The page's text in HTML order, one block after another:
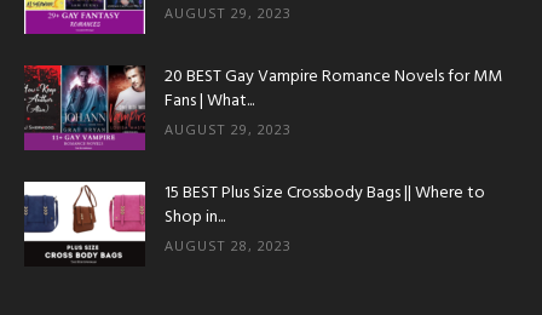
AUGUST 29, 2023
20 BEST Gay Vampire Romance Novels for MM
Fans | What...
AUGUST 29, 2023
15 BEST Plus Size Crossbody Bags || Where to
Shop in...
AUGUST 28, 2023